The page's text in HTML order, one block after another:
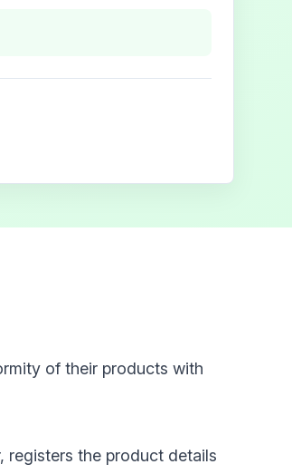
of their products with
registers the product details